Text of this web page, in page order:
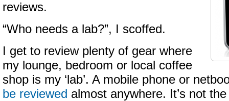
reviews.
“Who needs a lab?”, I scoffed.
I get to review plenty of gear where
my lounge, bedroom or local coffee
shop is my ‘lab’. A mobile phone or
be reviewed almost anywhere. It’s not